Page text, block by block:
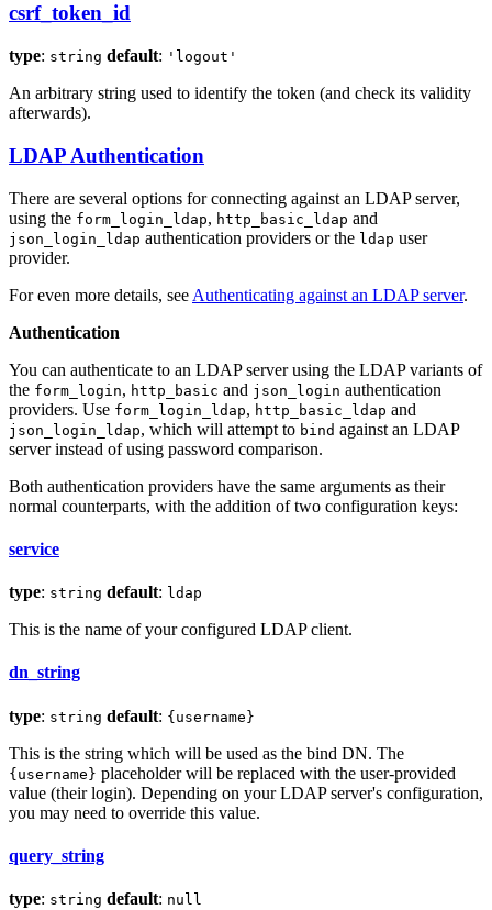
csrf_token_id
type: string default: 'logout'
An arbitrary string used to identify the token (and check its validity
afterwards).
LDAP Authentication
There are several options for connecting against an LDAP server,
using the form_login_ldap, http_basic_ldap and
json_login_ldap authentication providers or the ldap user
provider.
For even more details, see Authenticating against an LDAP server.
Authentication
You can authenticate to an LDAP server using the LDAP variants of
the form_login, http_basic and json_login authentication
providers. Use form_login_ldap, http_basic_ldap and
json_login_ldap, which will attempt to bind against an LDAP
server instead of using password comparison.
Both authentication providers have the same arguments as their
normal counterparts, with the addition of two configuration keys:
service
type: string default: ldap
This is the name of your configured LDAP client.
dn_string
type: string default: {username}
This is the string which will be used as the bind DN. The
{username} placeholder will be replaced with the user-provided
value (their login). Depending on your LDAP server's configuration,
you may need to override this value.
query_string
type: string default: null